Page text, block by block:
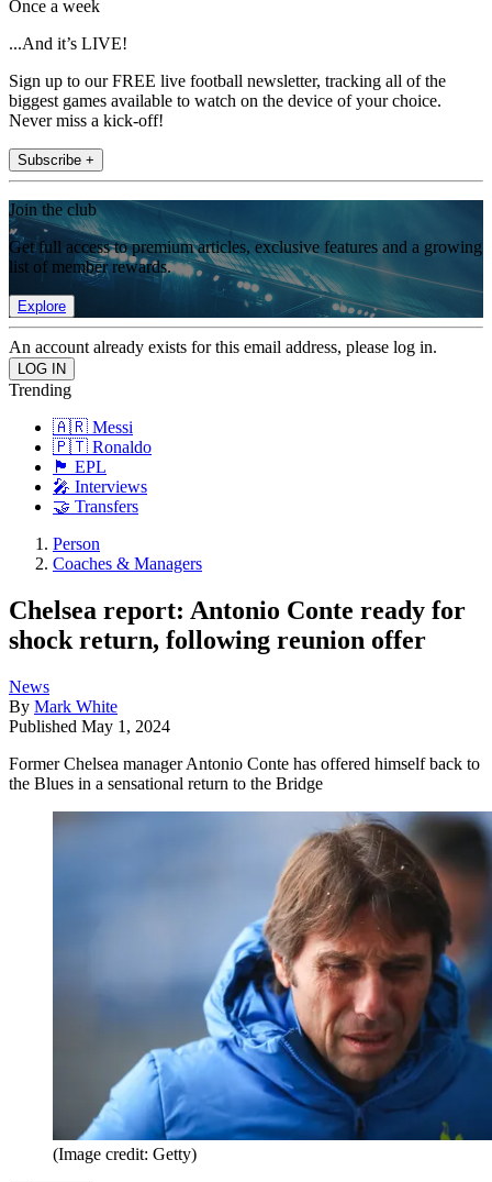
Once a week
...And it’s LIVE!
Sign up to our FREE live football newsletter, tracking all of the
biggest games available to watch on the device of your choice.
Never miss a kick-off!
Subscribe +
Join the club
Get full access to premium articles, exclusive features and a growing
list of member rewards.
Explore
An account already exists for this email address, please log in.
Trending
🇦🇷 Messi
🇵🇹 Ronaldo
🏴󠁧󠁢󠁥󠁮󠁧󠁿 EPL
🎤 Interviews
🤝 Transfers
Person
Coaches & Managers
Chelsea report: Antonio Conte ready for
shock return, following reunion offer
News
By Mark White
Published May 1, 2024
Former Chelsea manager Antonio Conte has offered himself back to
the Blues in a sensational return to the Bridge
(Image credit: Getty)